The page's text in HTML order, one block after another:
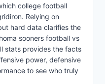
college football
Relying on
hard data clarifies the
sooners football vs
stats provides the facts
power, defensive
to see who truly